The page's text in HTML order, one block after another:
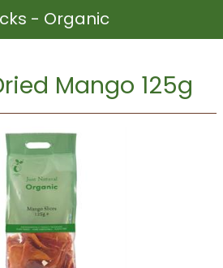
- Organic
Mango 125g